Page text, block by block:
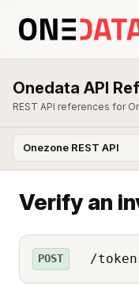
Onedata API
REST API references for
Verify an
POST /